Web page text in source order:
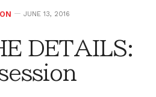
JUNE 13, 2016
DETAILS: